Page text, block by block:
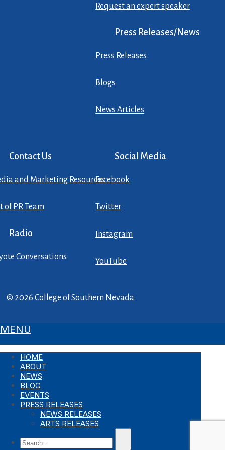
Request an expert speaker
Press Releases/News
Press Releases
Blogs
News Articles
Contact Us
and Marketing Resources
of PR Team
Radio
Conversations
Social Media
Facebook
Twitter
Instagram
YouTube
© 2026 College of Southern Nevada
MENU
HOME
ABOUT
NEWS
BLOG
EVENTS
PRESS RELEASES
NEWS RELEASES
ARTS RELEASES